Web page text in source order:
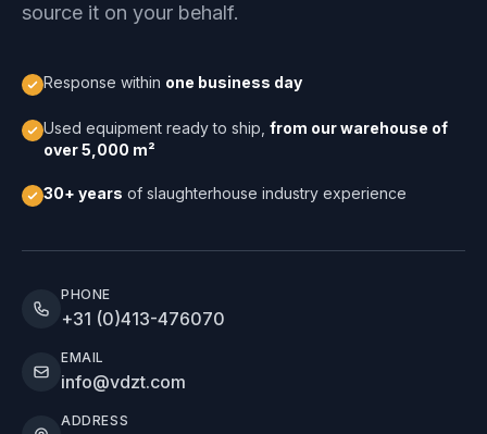
source it on your behalf.
Response within one business day
Used equipment ready to ship, from our warehouse of
over 5,000 m²
30+ years of slaughterhouse industry experience
PHONE
+31 (0)413-476070
EMAIL
info@vdzt.com
ADDRESS